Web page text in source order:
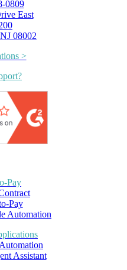
0809
East
08002
>
Pay
Pay
Automation
Assistant